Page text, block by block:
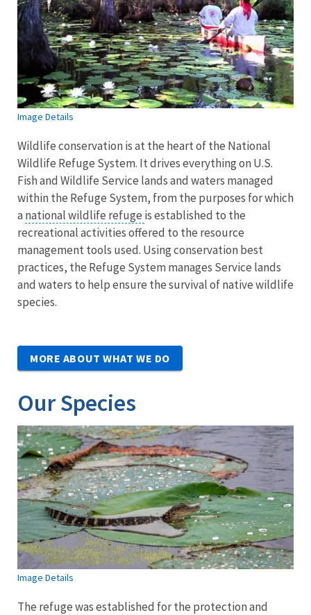
Image Details
Wildlife conservation is at the heart of the National
Wildlife Refuge System. It drives everything on U.S.
Fish and Wildlife Service lands and waters managed
within the Refuge System, from the purposes for which
a national wildlife refuge is established to the
recreational activities offered to the resource
management tools used. Using conservation best
practices, the Refuge System manages Service lands
and waters to help ensure the survival of native wildlife
species.
MORE ABOUT WHAT WE DO
Our Species
Image Details
The refuge was established for the protection and